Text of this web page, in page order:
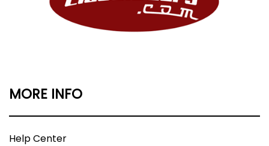
MORE INFO
Help Center